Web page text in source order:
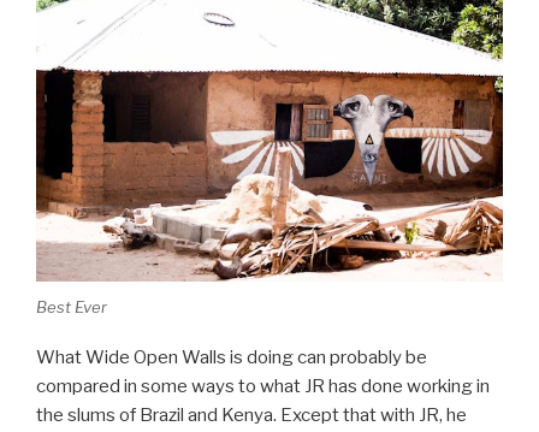
Best Ever
What Wide Open Walls is doing can probably be
compared in some ways to what JR has done working in
the slums of Brazil and Kenya. Except that with JR, he